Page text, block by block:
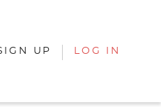
UP LOG IN